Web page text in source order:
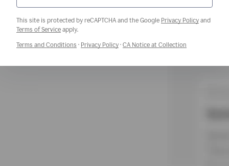
This site is protected by reCAPTCHA and the Google Privacy Policy and
Terms of ServiceOpens a new window
apply.
Terms and Conditions Opens a new window
· Privacy PolicyOpens a new window
· CA Notice at Collection